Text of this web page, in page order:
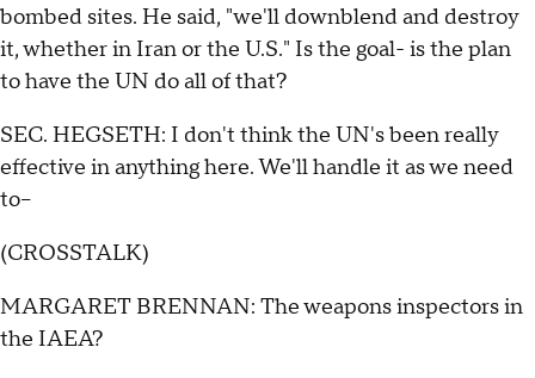
bombed sites. He said, "we'll downblend and destroy
it, whether in Iran or the U.S." Is the goal- is the plan
to have the UN do all of that?
SEC. HEGSETH: I don't think the UN's been really
effective in anything here. We'll handle it as we need
to--
(CROSSTALK)
MARGARET BRENNAN: The weapons inspectors in
the IAEA?